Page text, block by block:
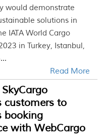
would demonstrate
solutions in
IATA World Cargo
in Turkey, Istanbul,
Read More
customers to
booking
with WebCargo